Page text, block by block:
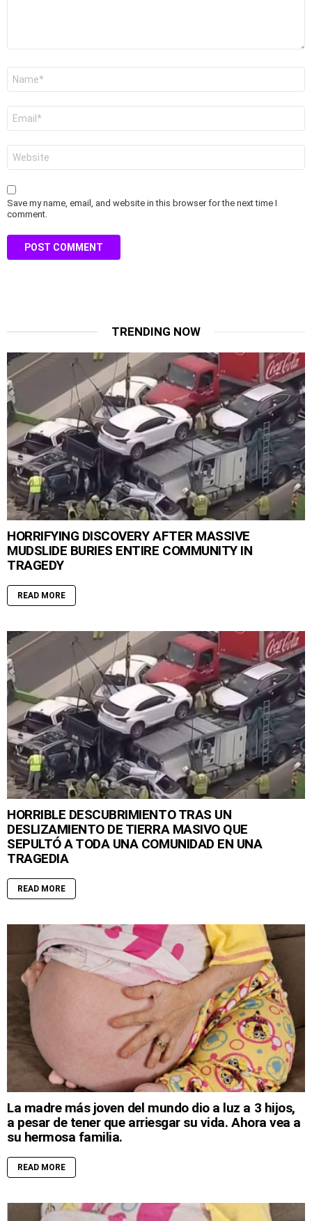
Save my name, email, and website in this browser for the next time I
comment.
TRENDING NOW
HORRIFYING DISCOVERY AFTER MASSIVE
MUDSLIDE BURIES ENTIRE COMMUNITY IN
TRAGEDY
READ MORE
HORRIBLE DESCUBRIMIENTO TRAS UN
DESLIZAMIENTO DE TIERRA MASIVO QUE
SEPULTÓ A TODA UNA COMUNIDAD EN UNA
TRAGEDIA
READ MORE
La madre más joven del mundo dio a luz a 3 hijos,
a pesar de tener que arriesgar su vida. Ahora vea a
su hermosa familia.
READ MORE